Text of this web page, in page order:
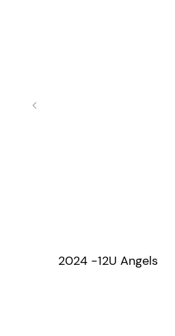
2024 -12U Angels